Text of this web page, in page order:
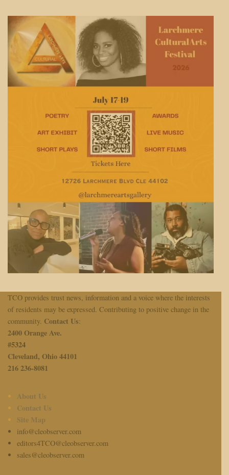
TCO provides trust news, information and a voice where the interests
of residents may be expressed. Contributing to positive change in the
community. Contact Us:
2400 Orange Ave.
#5324
Cleveland, Ohio 44101
216 236-8081
About Us
Contact Us
Site Map
info@cleobserver.com
editors4TCO@cleobserver.com
sales@cleobserver.com